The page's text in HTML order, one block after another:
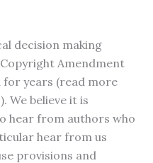
decision making
Amendment
for years (read more
We believe it is
hear from authors who
hear from us
provisions and